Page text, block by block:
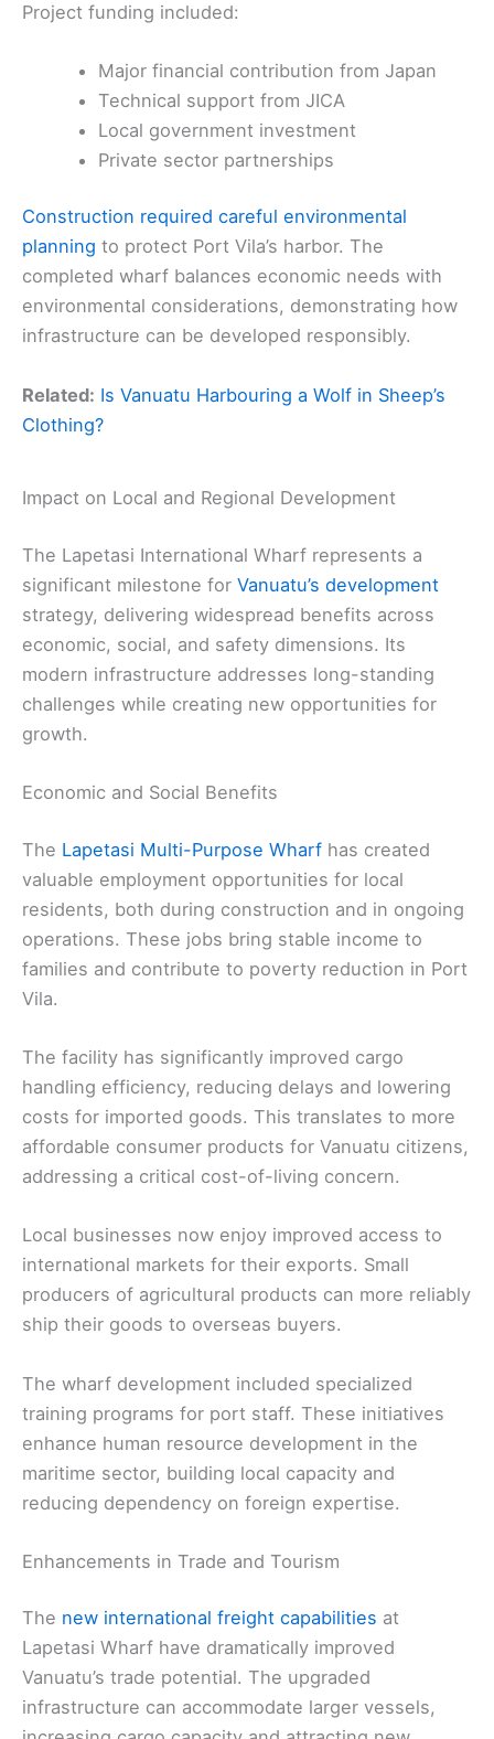
Project funding included:
Major financial contribution from Japan
Technical support from JICA
Local government investment
Private sector partnerships
Construction required careful environmental
planning to protect Port Vila’s harbor. The
completed wharf balances economic needs with
environmental considerations, demonstrating how
infrastructure can be developed responsibly.
Related: Is Vanuatu Harbouring a Wolf in Sheep’s
Clothing?
Impact on Local and Regional Development
The Lapetasi International Wharf represents a
significant milestone for Vanuatu’s development
strategy, delivering widespread benefits across
economic, social, and safety dimensions. Its
modern infrastructure addresses long-standing
challenges while creating new opportunities for
growth.
Economic and Social Benefits
The Lapetasi Multi-Purpose Wharf has created
valuable employment opportunities for local
residents, both during construction and in ongoing
operations. These jobs bring stable income to
families and contribute to poverty reduction in Port
Vila.
The facility has significantly improved cargo
handling efficiency, reducing delays and lowering
costs for imported goods. This translates to more
affordable consumer products for Vanuatu citizens,
addressing a critical cost-of-living concern.
Local businesses now enjoy improved access to
international markets for their exports. Small
producers of agricultural products can more reliably
ship their goods to overseas buyers.
The wharf development included specialized
training programs for port staff. These initiatives
enhance human resource development in the
maritime sector, building local capacity and
reducing dependency on foreign expertise.
Enhancements in Trade and Tourism
The new international freight capabilities at
Lapetasi Wharf have dramatically improved
Vanuatu’s trade potential. The upgraded
infrastructure can accommodate larger vessels,